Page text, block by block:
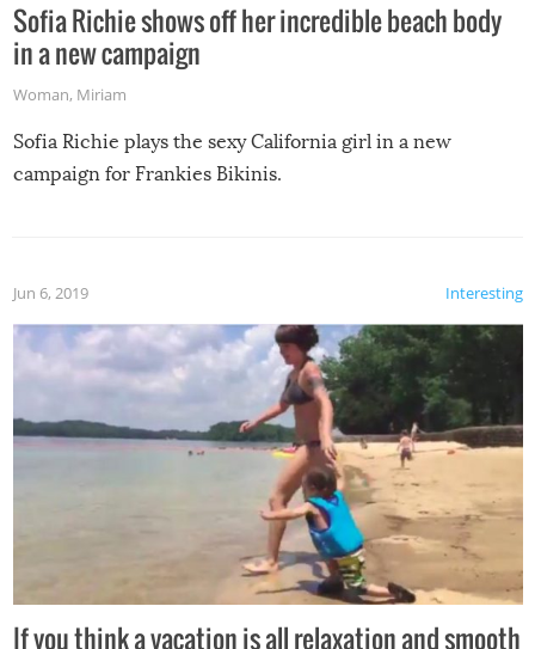
Sofia Richie shows off her incredible beach body
in a new campaign
Woman, Miriam
Sofia Richie plays the sexy California girl in a new
campaign for Frankies Bikinis.
Interesting
Jun 6, 2019
If you think a vacation is all relaxation and smooth